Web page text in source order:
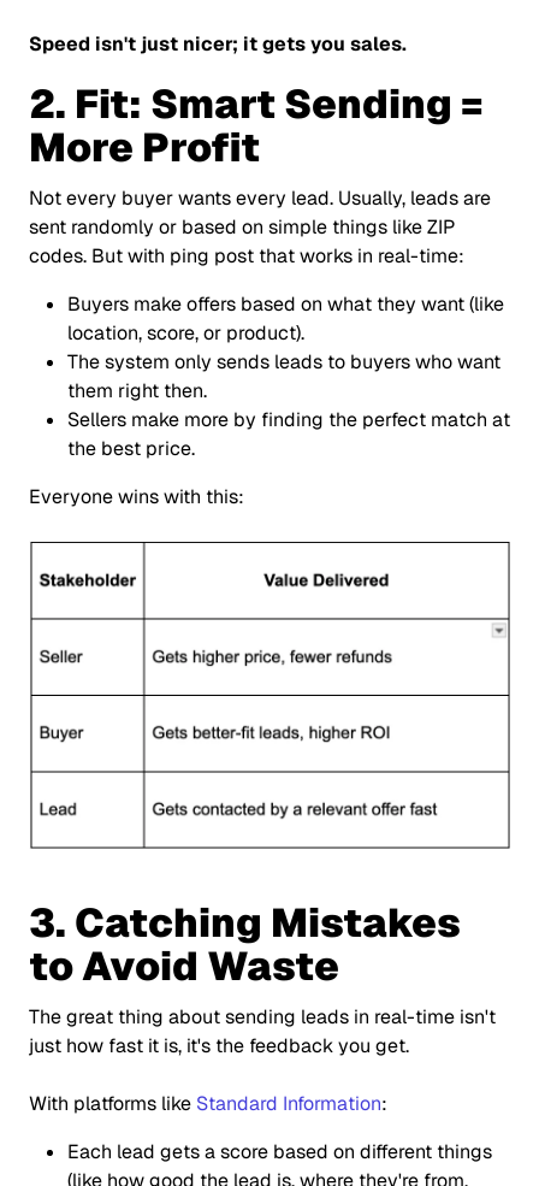
Speed isn't just nicer; it gets you sales.
2. Fit: Smart Sending =
More Profit
Not every buyer wants every lead. Usually, leads are
sent randomly or based on simple things like ZIP
codes. But with ping post that works in real-time:
Buyers make offers based on what they want (like
location, score, or product).
The system only sends leads to buyers who want
them right then.
Sellers make more by finding the perfect match at
the best price.
Everyone wins with this:
3. Catching Mistakes
to Avoid Waste
The great thing about sending leads in real-time isn't
just how fast it is, it's the feedback you get.
With platforms like Standard Information:
Each lead gets a score based on different things